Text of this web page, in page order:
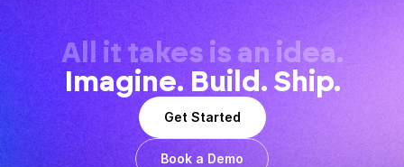
All it takes is an idea.
Imagine. Build. Ship.
Get Started
Book a Demo